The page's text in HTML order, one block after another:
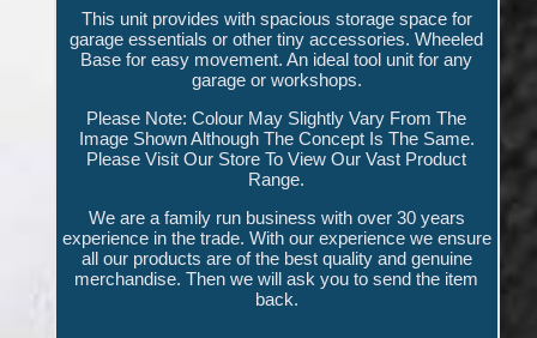
This unit provides with spacious storage space for
garage essentials or other tiny accessories. Wheeled
Base for easy movement. An ideal tool unit for any
garage or workshops.
Please Note: Colour May Slightly Vary From The
Image Shown Although The Concept Is The Same.
Please Visit Our Store To View Our Vast Product
Range.
We are a family run business with over 30 years
experience in the trade. With our experience we ensure
all our products are of the best quality and genuine
merchandise. Then we will ask you to send the item
back.